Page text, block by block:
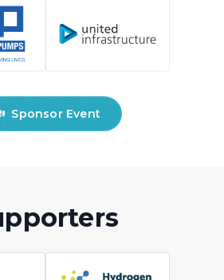
Sponsor Event